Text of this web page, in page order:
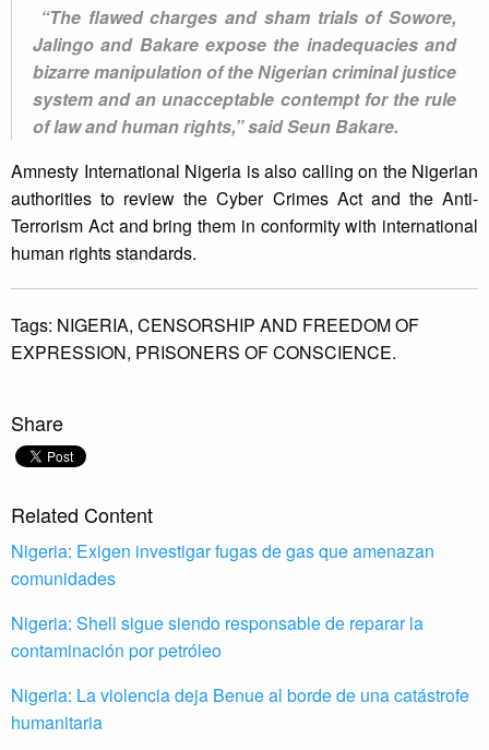
“The flawed charges and sham trials of Sowore,
Jalingo and Bakare expose the inadequacies and
bizarre manipulation of the Nigerian criminal justice
system and an unacceptable contempt for the rule
of law and human rights,” said Seun Bakare.
Amnesty International Nigeria is also calling on the Nigerian
authorities to review the Cyber Crimes Act and the Anti-
Terrorism Act and bring them in conformity with international
human rights standards.
Tags: NIGERIA, CENSORSHIP AND FREEDOM OF
EXPRESSION, PRISONERS OF CONSCIENCE.
Share
Related Content
Nigeria: Exigen investigar fugas de gas que amenazan
comunidades
Nigeria: Shell sigue siendo responsable de reparar la
contaminación por petróleo
Nigeria: La violencia deja Benue al borde de una catástrofe
humanitaria